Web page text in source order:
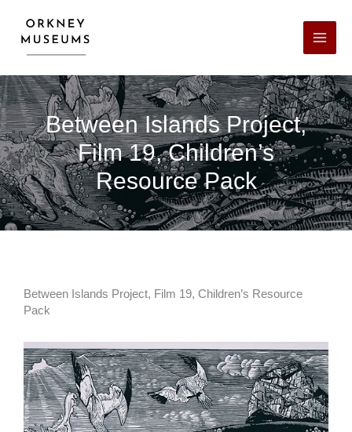
content
Between Islands Project,
Film 19, Children’s
Resource Pack
Between Islands Project, Film 19, Children’s Resource
Pack